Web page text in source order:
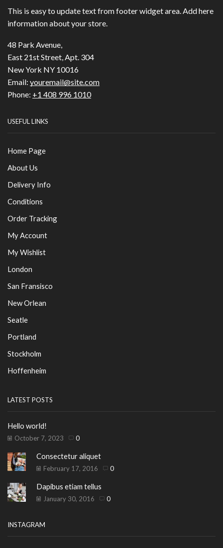
This is easy to update text from footer widget area. Add here
information about your store.
48 Park Avenue,
East 21st Street, Apt. 304
New York NY 10016
Email: youremail@site.com
Phone: +1 408 996 1010
USEFUL LINKS
Home Page
About Us
Delivery Info
Conditions
Order Tracking
My Account
My Wishlist
London
San Fransisco
New Orlean
Seatle
Portland
Stockholm
Hoffenheim
LATEST POSTS
Hello world!
October 7, 2023 0
Consectetur aliquet
February 17, 2016 0
Dapibus etiam tellus
January 30, 2016 0
INSTAGRAM